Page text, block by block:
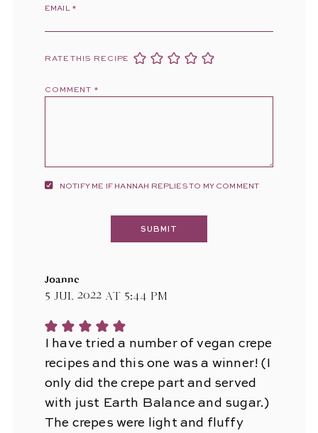
EMAIL *
RATE THIS RECIPE
COMMENT *
NOTIFY ME IF HANNAH REPLIES TO MY COMMENT
Joanne
5 Jul 2022 at 5:44 pm
I have tried a number of vegan crepe
recipes and this one was a winner! (I
only did the crepe part and served
with just Earth Balance and sugar.)
The crepes were light and fluffy